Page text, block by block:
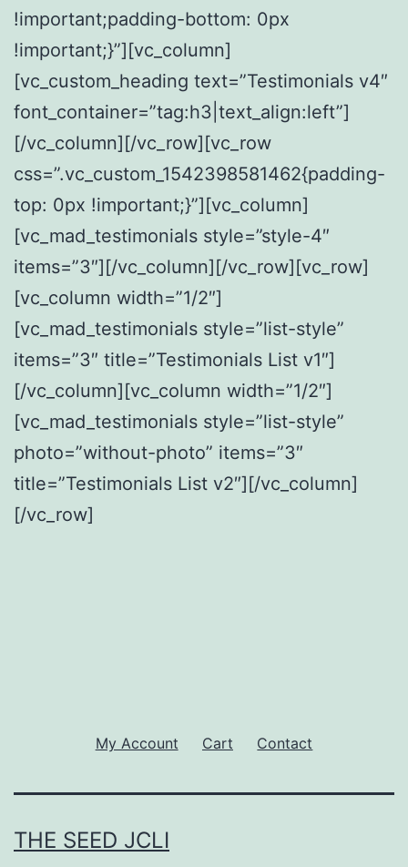
!important;padding-bottom: 0px
!important;}”][vc_column]
[vc_custom_heading text=”Testimonials v4″
font_container=”tag:h3|text_align:left”]
[/vc_column][/vc_row][vc_row
css=”.vc_custom_1542398581462{padding-
top: 0px !important;}”][vc_column]
[vc_mad_testimonials style=”style-4″
items=”3″][/vc_column][/vc_row][vc_row]
[vc_column width=”1/2″]
[vc_mad_testimonials style=”list-style”
items=”3″ title=”Testimonials List v1″]
[/vc_column][vc_column width=”1/2″]
[vc_mad_testimonials style=”list-style”
photo=”without-photo” items=”3″
title=”Testimonials List v2″][/vc_column]
[/vc_row]
My Account Cart Contact
THE SEED JCLI